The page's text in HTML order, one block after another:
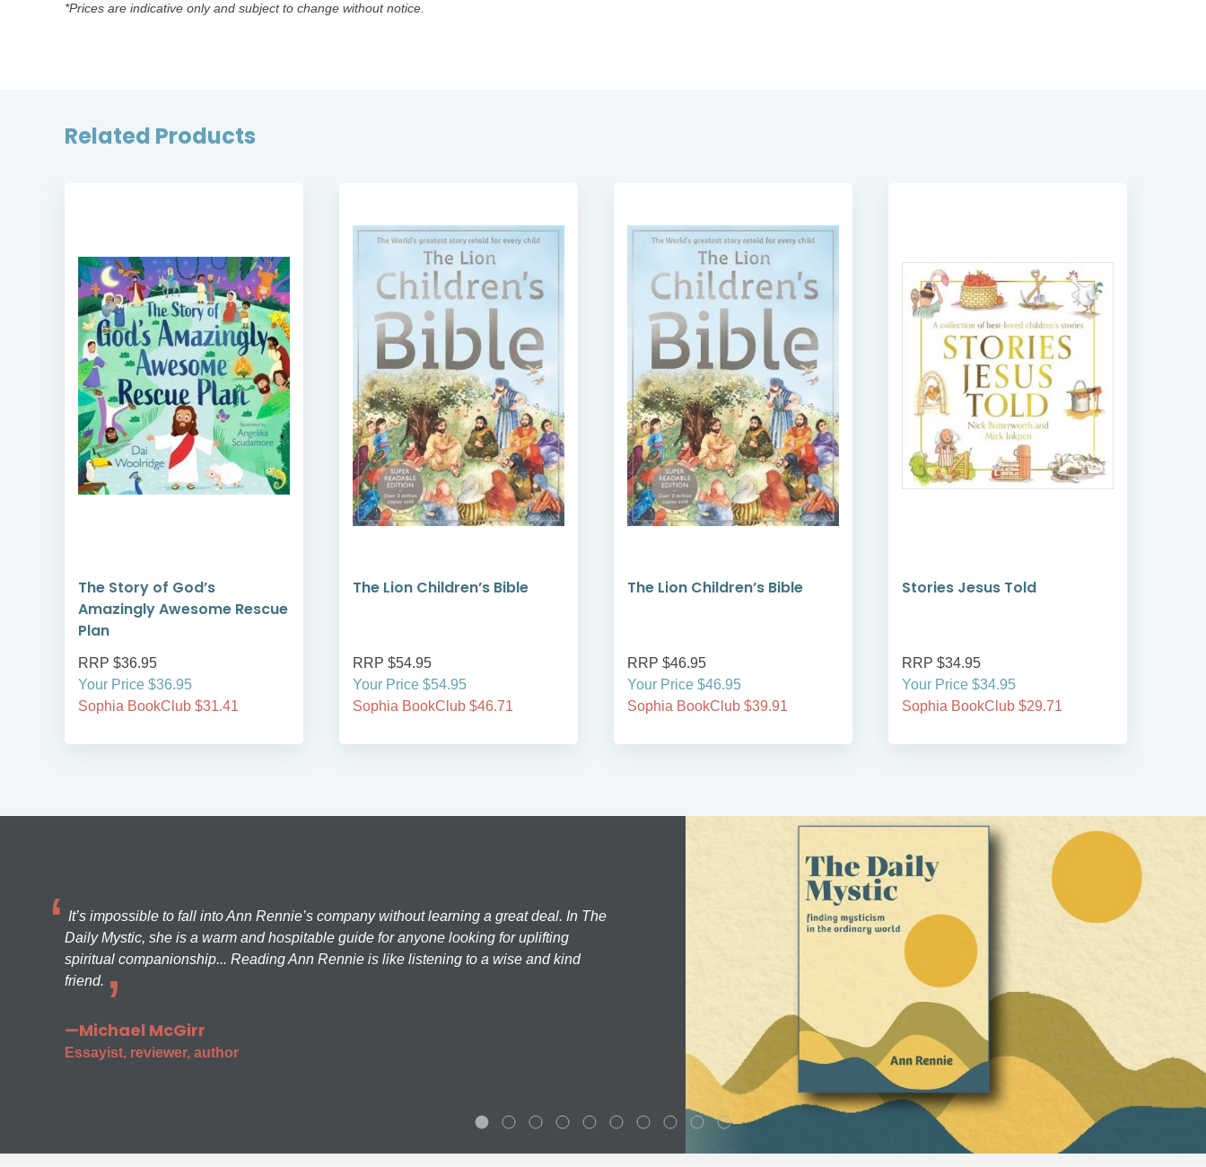
*Prices are indicative only and subject to change without notice.
Related Products
The Story of God’s
Amazingly Awesome Rescue
Plan
RRP $36.95
Your Price $36.95
Sophia BookClub $31.41
The Lion Children’s Bible
RRP $54.95
Your Price $54.95
Sophia BookClub $46.71
The Lion Children’s Bible
RRP $46.95
Your Price $46.95
Sophia BookClub $39.91
Stories Jesus Told
RRP $34.95
Your Price $34.95
Sophia BookClub $29.71
It’s impossible to fall into Ann Rennie’s company without learning a great deal. In The
Daily Mystic, she is a warm and hospitable guide for anyone looking for uplifting
spiritual companionship... Reading Ann Rennie is like listening to a wise and kind
friend.
—Michael McGirr
Essayist, reviewer, author